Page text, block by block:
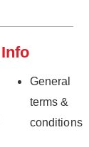
Info
General
terms &
conditions